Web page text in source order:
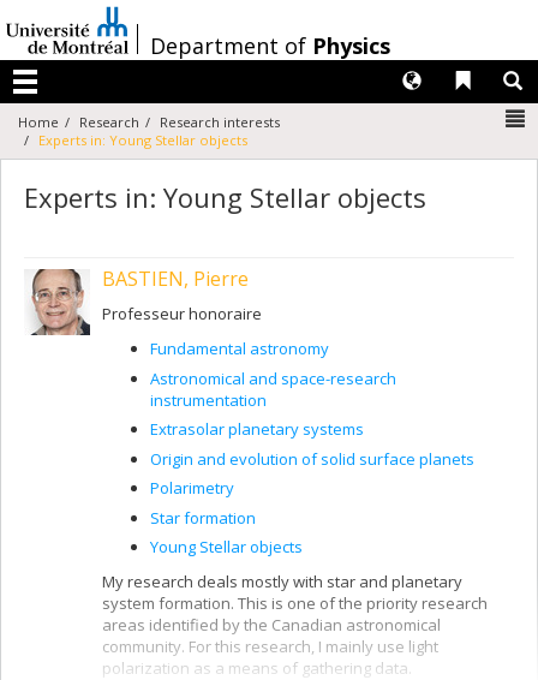
au
contenu
/Department of Physics
Menu
Liens
Langues
Home Research
Research interests
Experts in: Young Stellar objects
Experts in: Young Stellar objects
BASTIEN, Pierre
Professeur honoraire
Fundamental astronomy
Astronomical and space-research
instrumentation
Extrasolar planetary systems
Origin and evolution of solid surface planets
Polarimetry
Star formation
Young Stellar objects
My research deals mostly with star and planetary
system formation. This is one of the priority research
areas identified by the Canadian astronomical
community. For this research, I mainly use light
polarization as a means of gathering data.